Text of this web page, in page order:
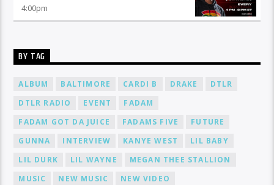
4:00pm
BY TAG
ALBUM BALTIMORE CARDI B DRAKE
DTLR
DTLR RADIO
EVENT
FADAM
FADAM GOT DA JUICE
FADAMS FIVE
FUTURE
GUNNA
INTERVIEW KANYE WEST
LIL BABY
LIL DURK
LIL WAYNE
MEGAN THEE STALLION
MUSIC
NEW MUSIC
NEW VIDEO